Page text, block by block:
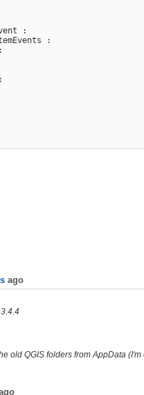
:
:
ago
3.4.4
old QGIS folders from AppData